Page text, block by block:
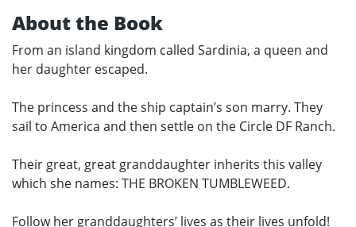
About the Book
From an island kingdom called Sardinia, a queen and
her daughter escaped.
The princess and the ship captain’s son marry. They
sail to America and then settle on the Circle DF Ranch.
Their great, great granddaughter inherits this valley
which she names: THE BROKEN TUMBLEWEED.
Follow her granddaughters’ lives as their lives unfold!